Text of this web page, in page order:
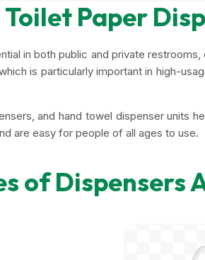
Paper
in both public and private
is particularly important in high-
and hand towel dispenser units
are easy for people of all ages to use.
of Dispensers